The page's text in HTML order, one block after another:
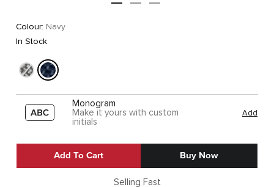
Colour: Navy
In Stock
Monogram
Make it yours with custom
initials
Add
Add To Cart Buy Now
Selling Fast